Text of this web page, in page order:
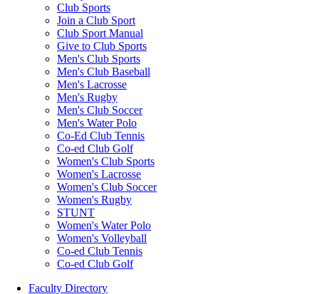
Club Sports
Join a Club Sport
Club Sport Manual
Give to Club Sports
Men's Club Sports
Men's Club Baseball
Men's Lacrosse
Men's Rugby
Men's Club Soccer
Men's Water Polo
Co-Ed Club Tennis
Co-ed Club Golf
Women's Club Sports
Women's Lacrosse
Women's Club Soccer
Women's Rugby
STUNT
Women's Water Polo
Women's Volleyball
Co-ed Club Tennis
Co-ed Club Golf
Faculty Directory